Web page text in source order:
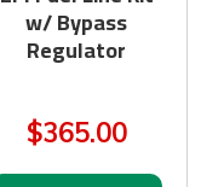
w/ Bypass
Regulator
$365.00